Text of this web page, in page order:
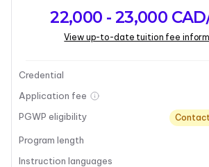
overview
Requirements
Last updated on 2026-06-03
Program overview
22,000 - 23,000
View up-to-date tuition fee
Credential
Application fee
PGWP eligibility
Program length
Instruction languages